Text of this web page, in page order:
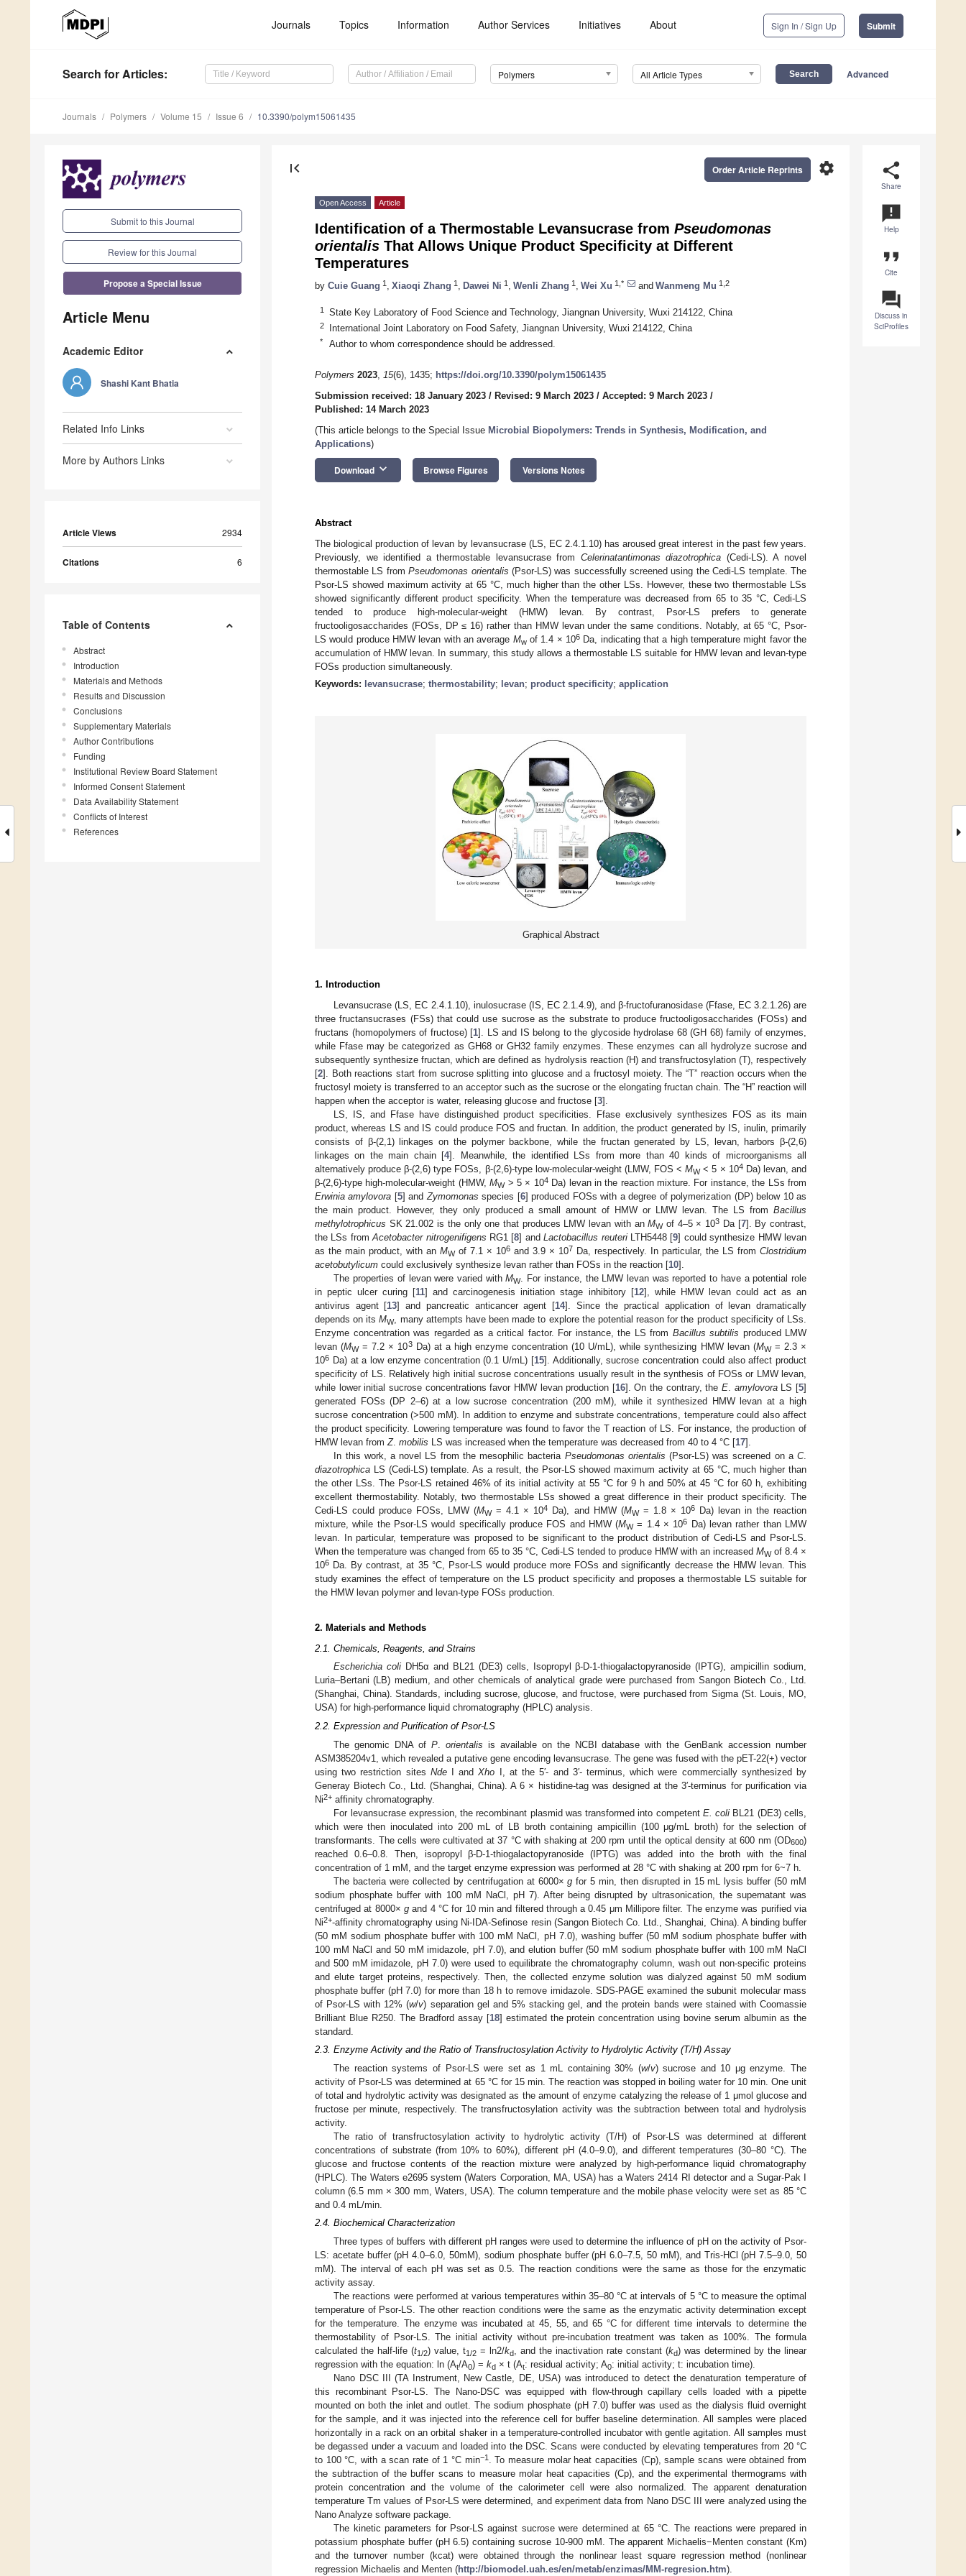
Journals Topics Information Author Services Initiatives About Sign In / Sign Up Submit
Search for Articles: Polymers All Article Types Advanced
Journals Polymers Volume 15 Issue 6 10.3390/polym15061435
Submit to this Journal
Review for this Journal
Propose a Special Issue
Article Menu
Academic Editor
Shashi Kant Bhatia
Related Info Links
More by Authors Links
Article Views 2934
Citations 6
Table of Contents
Abstract
Introduction
Materials and Methods
Results and Discussion
Conclusions
Supplementary Materials
Author Contributions
Funding
Institutional Review Board Statement
Informed Consent Statement
Data Availability Statement
Conflicts of Interest
References
share
Share
announcement
Help
format_quote
Cite
question_answer
Discuss in
SciProfiles
first_page settings
Order Article Reprints
Open Access Article
Identification of a Thermostable Levansucrase from Pseudomonas
orientalis That Allows Unique Product Specificity at Different
Temperatures
by Cuie Guang 1 Xiaoqi Zhang 1 Dawei Ni 1 Wenli Zhang 1 Wei Xu 1,* and Wanmeng Mu 1,2
1 State Key Laboratory of Food Science and Technology, Jiangnan University, Wuxi 214122, China
2 International Joint Laboratory on Food Safety, Jiangnan University, Wuxi 214122, China
* Author to whom correspondence should be addressed.
Polymers 2023, 15(6), 1435; https://doi.org/10.3390/polym15061435
Submission received: 18 January 2023 / Revised: 9 March 2023 / Accepted: 9 March 2023 /
Published: 14 March 2023
(This article belongs to the Special Issue Microbial Biopolymers: Trends in Synthesis, Modification, and
Applications)
Download keyboard_arrow_down Browse Figures Versions Notes
Abstract
The biological production of levan by levansucrase (LS, EC 2.4.1.10) has aroused great interest in the past few years.
Previously, we identified a thermostable levansucrase from Celerinatantimonas diazotrophica (Cedi-LS). A novel
thermostable LS fromPseudomonas orientalis (Psor-LS) was successfully screened using the Cedi-LS template. The
Psor-LS showed maximum activity at 65 °C, much higher than the other LSs. However, these two thermostable LSs
showed significantly different product specificity. When the temperature was decreased from 65 to 35 °C, Cedi-LS
tended to produce high-molecular-weight (HMW) levan. By contrast, Psor-LS prefers to generate
fructooligosaccharides (FOSs, DP ≤ 16) rather than HMW levan under the same conditions. Notably, at 65 °C, Psor-
LS would produce HMW levan with an average Mwof 1.4 × 106 Da, indicating that a high temperature might favor the
accumulation of HMW levan. In summary, this study allows a thermostable LS suitable for HMW levan and levan-type
FOSs production simultaneously.
Keywords: levansucrase; thermostability; levan; product specificity; application
Graphical Abstract
1. Introduction
Levansucrase (LS, EC 2.4.1.10), inulosucrase (IS, EC 2.1.4.9), and β-fructofuranosidase (Ffase, EC 3.2.1.26) are
three fructansucrases (FSs) that could use sucrose as the substrate to produce fructooligosaccharides (FOSs) and
fructans (homopolymers of fructose) [1]. LS and IS belong to the glycoside hydrolase 68 (GH 68) family of enzymes,
while Ffase may be categorized as GH68 or GH32 family enzymes. These enzymes can all hydrolyze sucrose and
subsequently synthesize fructan, which are defined as hydrolysis reaction (H) and transfructosylation (T), respectively
[2]. Both reactions start from sucrose splitting into glucose and a fructosyl moiety. The “T” reaction occurs when the
fructosyl moiety is transferred to an acceptor such as the sucrose or the elongating fructan chain. The “H” reaction will
happen when the acceptor is water, releasing glucose and fructose [3].
LS, IS, and Ffase have distinguished product specificities. Ffase exclusively synthesizes FOS as its main
product, whereas LS and IS could produce FOS and fructan. In addition, the product generated by IS, inulin, primarily
consists of β-(2,1) linkages on the polymer backbone, while the fructan generated by LS, levan, harbors β-(2,6)
linkages on the main chain [4]. Meanwhile, the identified LSs from more than 40 kinds of microorganisms all
alternatively produce β-(2,6) type FOSs, β-(2,6)-type low-molecular-weight (LMW, FOS <MW< 5 × 104Da) levan, and
β-(2,6)-type high-molecular-weight (HMW,MW> 5 × 104Da) levan in the reaction mixture. For instance, the LSs from
Erwinia amylovora [5] and Zymomonas species [6] produced FOSs with a degree of polymerization (DP) below 10 as
the main product. However, they only produced a small amount of HMW or LMW levan. The LS from Bacillus
methylotrophicus SK 21.002 is the only one that produces LMW levan with anMWof 4–5 × 103 Da [7]. By contrast,
the LSs fromAcetobacter nitrogenifigens RG1 [8] andLactobacillus reuteriLTH5448 [9] could synthesize HMW levan
as the main product, with an MWof 7.1 × 106 and 3.9 × 107 Da, respectively. In particular, the LS from Clostridium
acetobutylicum could exclusively synthesize levan rather than FOSs in the reaction [10].
The properties of levan were varied withMW. For instance, the LMW levan was reported to have a potential role
in peptic ulcer curing [11] and carcinogenesis initiation stage inhibitory [12], while HMW levan could act as an
antivirus agent [13] and pancreatic anticancer agent [14]. Since the practical application of levan dramatically
depends on itsMW, many attempts have been made to explore the potential reason for the product specificity of LSs.
Enzyme concentration was regarded as a critical factor. For instance, the LS from Bacillus subtilis produced LMW
levan (MW= 7.2 × 103Da) at a high enzyme concentration (10 U/mL), while synthesizing HMW levan (MW= 2.3 ×
106 Da) at a low enzyme concentration (0.1 U/mL) [15]. Additionally, sucrose concentration could also affect product
specificity of LS. Relatively high initial sucrose concentrations usually result in the synthesis of FOSs or LMW levan,
while lower initial sucrose concentrations favor HMW levan production [16]. On the contrary, theE amylovoraLS [5]
generated FOSs (DP 2–6) at a low sucrose concentration (200 mM), while it synthesized HMW levan at a high
sucrose concentration (>500 mM). In addition to enzyme and substrate concentrations, temperature could also affect
the product specificity. Lowering temperature was found to favor the T reaction of LS. For instance, the production of
HMW levan from Z. mobilis LS was increased when the temperature was decreased from 40 to 4 °C [17].
In this work, a novel LS from the mesophilic bacteria Pseudomonas orientalis (Psor-LS) was screened on aC.
diazotrophica LS (Cedi-LS) template. As a result, the Psor-LS showed maximum activity at 65 °C, much higher than
the other LSs. The Psor-LS retained 46% of its initial activity at 55 °C for 9 h and 50% at 45 °C for 60 h, exhibiting
excellent thermostability. Notably, two thermostable LSs showed a great difference in their product specificity. The
Cedi-LS could produce FOSs, LMW (MW= 4.1 × 104 Da), and HMW (MW= 1.8 × 106Da) levan in the reaction
mixture, while the Psor-LS would specifically produce FOS and HMW (MW= 1.4 × 106
Da) levan rather than LMW
levan. In particular, temperature was proposed to be significant to the product distribution of Cedi-LS and Psor-LS.
When the temperature was changed from 65 to 35 °C, Cedi-LS tended to produce HMW with an increased MWof 8.4 ×
106 Da. By contrast, at 35 °C, Psor-LS would produce more FOSs and significantly decrease the HMW levan. This
study examines the effect of temperature on the LS product specificity and proposes a thermostable LS suitable for
the HMW levan polymer and levan-type FOSs production.
2. Materials and Methods
2.1. Chemicals, Reagents, and Strains
Escherichia coli DH5α and BL21 (DE3) cells, Isopropyl β-D-1-thiogalactopyranoside (IPTG), ampicillin sodium,
Luria–Bertani (LB) medium, and other chemicals of analytical grade were purchased from Sangon Biotech Co., Ltd.
(Shanghai, China). Standards, including sucrose, glucose, and fructose, were purchased from Sigma (St. Louis, MO,
USA) for high-performance liquid chromatography (HPLC) analysis.
2.2. Expression and Purification of Psor-LS
The genomic DNA ofP orientalis is available on the NCBI database with the GenBank accession number
ASM385204v1, which revealed a putative gene encoding levansucrase. The gene was fused with the pET-22(+) vector
using two restriction sites NdeI andXho I, at the 5′- and 3′- terminus, which were commercially synthesized by
Generay Biotech Co., Ltd. (Shanghai, China). A 6 × histidine-tag was designed at the 3′-terminus for purification via
Ni2+ affinity chromatography.
For levansucrase expression, the recombinant plasmid was transformed into competent E. coli BL21 (DE3) cells,
which were then inoculated into 200 mL of LB broth containing ampicillin (100 μg/mL broth) for the selection of
transformants. The cells were cultivated at 37 °C with shaking at 200 rpm until the optical density at 600 nm (OD600)
reached 0.6–0.8. Then, isopropyl β-D-1-thiogalactopyranoside (IPTG) was added into the broth with the final
concentration of 1 mM, and the target enzyme expression was performed at 28 °C with shaking at 200 rpm for 6~7 h.
The bacteria were collected by centrifugation at 6000×g for 5 min, then disrupted in 15 mL lysis buffer (50 mM
sodium phosphate buffer with 100 mM NaCl, pH 7). After being disrupted by ultrasonication, the supernatant was
centrifuged at 8000× gand 4 °C for 10 min and filtered through a 0.45 μm Millipore filter. The enzyme was purified via
Ni2+-affinity chromatography using Ni-IDA-Sefinose resin (Sangon Biotech Co. Ltd., Shanghai, China). A binding buffer
(50 mM sodium phosphate buffer with 100 mM NaCl, pH 7.0), washing buffer (50 mM sodium phosphate buffer with
100 mM NaCl and 50 mM imidazole, pH 7.0), and elution buffer (50 mM sodium phosphate buffer with 100 mM NaCl
and 500 mM imidazole, pH 7.0) were used to equilibrate the chromatography column, wash out non-specific proteins
and elute target proteins, respectively. Then, the collected enzyme solution was dialyzed against 50 mM sodium
phosphate buffer (pH 7.0) for more than 18 h to remove imidazole. SDS-PAGE examined the subunit molecular mass
of Psor-LS with 12% (w/v) separation gel and 5% stacking gel, and the protein bands were stained with Coomassie
Brilliant Blue R250. The Bradford assay [18] estimated the protein concentration using bovine serum albumin as the
standard.
2.3. Enzyme Activity and the Ratio of Transfructosylation Activity to Hydrolytic Activity (T/H) Assay
The reaction systems of Psor-LS were set as 1 mL containing 30% (w/v) sucrose and 10 μg enzyme. The
activity of Psor-LS was determined at 65 °C for 15 min. The reaction was stopped in boiling water for 10 min. One unit
of total and hydrolytic activity was designated as the amount of enzyme catalyzing the release of 1 μmol glucose and
fructose per minute, respectively. The transfructosylation activity was the subtraction between total and hydrolysis
activity.
The ratio of transfructosylation activity to hydrolytic activity (T/H) of Psor-LS was determined at different
concentrations of substrate (from 10% to 60%), different pH (4.0–9.0), and different temperatures (30–80 °C). The
glucose and fructose contents of the reaction mixture were analyzed by high-performance liquid chromatography
(HPLC). The Waters e2695 system (Waters Corporation, MA, USA) has a Waters 2414 RI detector and a Sugar-Pak I
column (6.5 mm × 300 mm, Waters, USA). The column temperature and the mobile phase velocity were set as 85 °C
and 0.4 mL/min.
2.4. Biochemical Characterization
Three types of buffers with different pH ranges were used to determine the influence of pH on the activity of Psor-
LS: acetate buffer (pH 4.0–6.0, 50mM), sodium phosphate buffer (pH 6.0–7.5, 50 mM), and Tris-HCl (pH 7.5–9.0, 50
mM). The interval of each pH was set as 0.5. The reaction conditions were the same as those for the enzymatic
activity assay.
The reactions were performed at various temperatures within 35–80 °C at intervals of 5 °C to measure the optimal
temperature of Psor-LS. The other reaction conditions were the same as the enzymatic activity determination except
for the temperature. The enzyme was incubated at 45, 55, and 65 °C for different time intervals to determine the
thermostability of Psor-LS. The initial activity without pre-incubation treatment was taken as 100%. The formula
calculated the half-life (t1/2) value, t1/2 = ln2/kd , and the inactivation rate constant (kd) was determined by the linear
regression with the equation: ln (At/A0) = kd × t (At: residual activity; A0: initial activity; t: incubation time).
Nano DSC III (TA Instrument, New Castle, DE, USA) was introduced to detect the denaturation temperature of
this recombinant Psor-LS. The Nano-DSC was equipped with flow-through capillary cells loaded with a pipette
mounted on both the inlet and outlet. The sodium phosphate (pH 7.0) buffer was used as the dialysis fluid overnight
for the sample, and it was injected into the reference cell for buffer baseline determination. All samples were placed
horizontally in a rack on an orbital shaker in a temperature-controlled incubator with gentle agitation. All samples must
be degassed under a vacuum and loaded into the DSC. Scans were conducted by elevating temperatures from 20 °C
to 100 °C, with a scan rate of 1 °C min−1 . To measure molar heat capacities (Cp), sample scans were obtained from
the subtraction of the buffer scans to measure molar heat capacities (Cp), and the experimental thermograms with
protein concentration and the volume of the calorimeter cell were also normalized. The apparent denaturation
temperature Tm values of Psor-LS were determined, and experiment data from Nano DSC III were analyzed using the
Nano Analyze software package.
The kinetic parameters for Psor-LS against sucrose were determined at 65 °C. The reactions were prepared in
potassium phosphate buffer (pH 6.5) containing sucrose 10-900 mM. The apparent Michaelis−Menten constant (Km)
and the turnover number (kcat) were obtained through the nonlinear least square regression method (nonlinear
regression Michaelis and Menten (http://biomodel.uah.es/en/metab/enzimas/MM-regresion.htm).